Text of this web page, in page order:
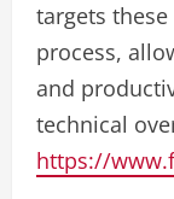
targets
process,
and
technical
https://